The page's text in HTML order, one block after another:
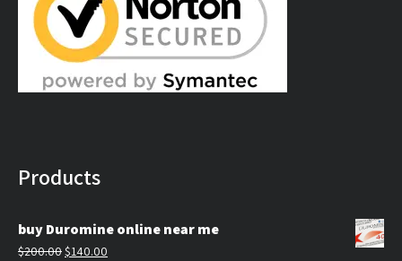
Products
buy Duromine online near me
$200.00Original
$140.00